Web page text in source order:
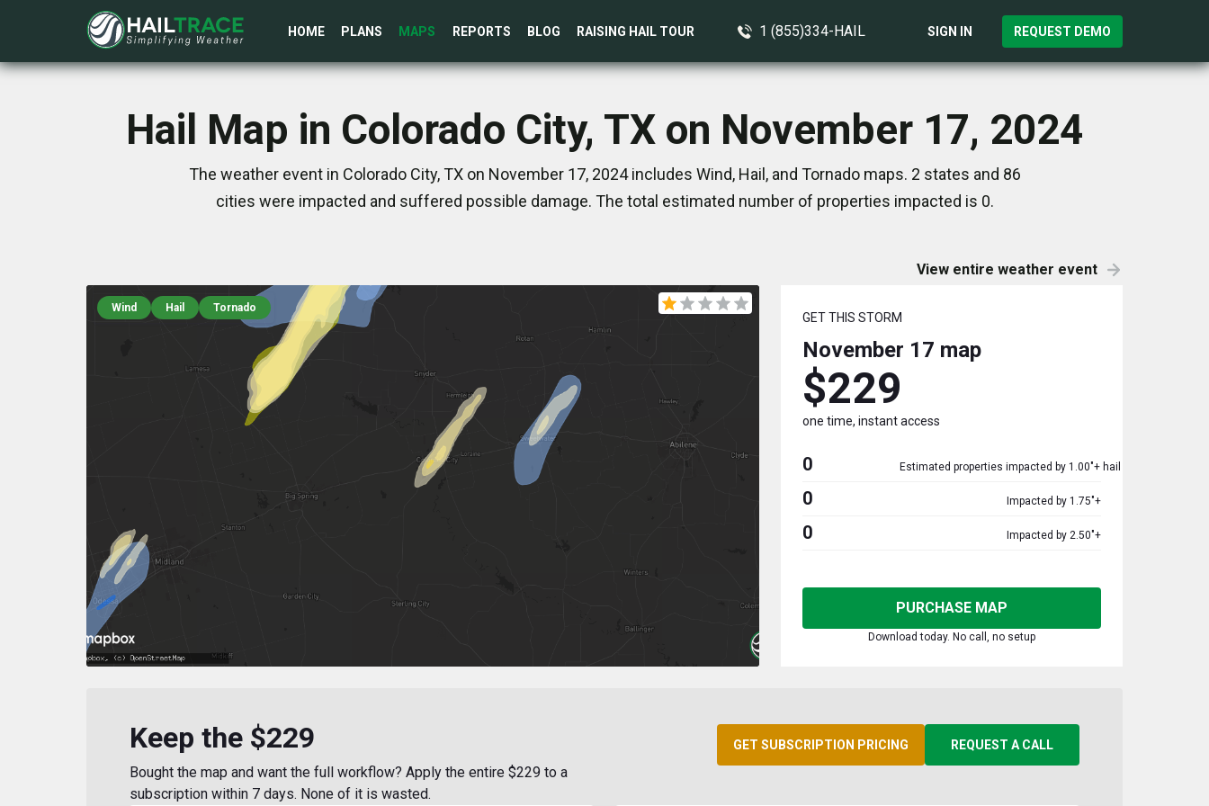
HOME PLANS MAPS REPORTS BLOG RAISING HAIL TOUR 1 (855)334-HAIL SIGN IN REQUEST DEMO
Hail Map in Colorado City, TX on November 17, 2024
The weather event in Colorado City, TX on November 17, 2024 includes Wind, Hail, and Tornado maps. 2 states and 86
cities were impacted and suffered possible damage. The total estimated number of properties impacted is 0.
View entire weather event
Wind Hail Tornado
GET THIS STORM
November 17 map
$229
one time, instant access
0 Estimated properties impacted by 1.00"+ hail
0 Impacted by 1.75"+
0 Impacted by 2.50"+
PURCHASE MAP
Download today. No call, no setup
Keep the $229
Bought the map and want the full workflow? Apply the entire $229 to a
subscription within 7 days. None of it is wasted.
GET SUBSCRIPTION PRICING REQUEST A CALL